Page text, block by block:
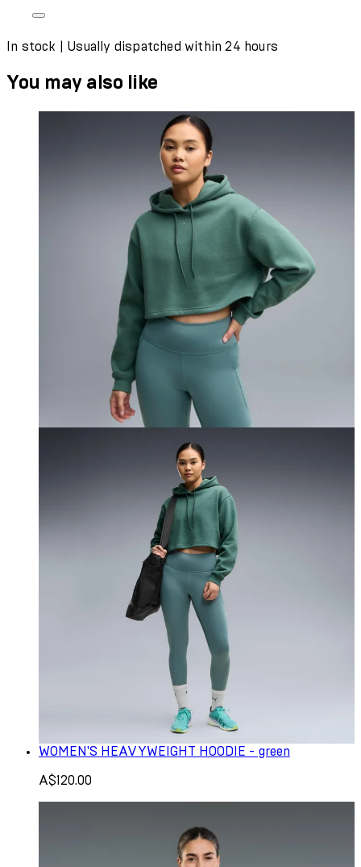
In stock | Usually dispatched within 24 hours
You may also like
WOMEN'S HEAVYWEIGHT HOODIE - green
A$120.00